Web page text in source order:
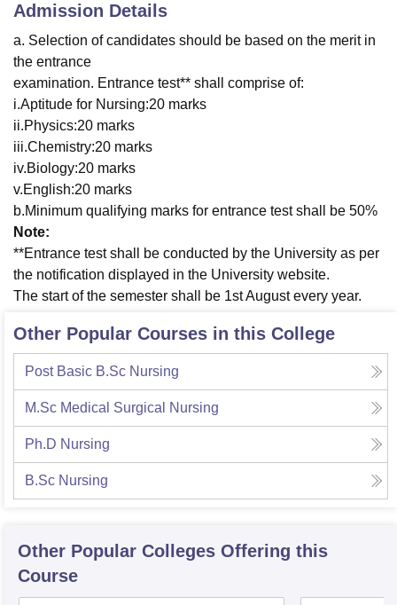
Admission Details
a. Selection of candidates should be based on the merit in
the entrance
examination. Entrance test** shall comprise of:
i.Aptitude for Nursing:20 marks
ii.Physics:20 marks
iii.Chemistry:20 marks
iv.Biology:20 marks
v.English:20 marks
b.Minimum qualifying marks for entrance test shall be 50%
Note:
**Entrance test shall be conducted by the University as per
the notification displayed in the University website.
The start of the semester shall be 1st August every year.
Other Popular Courses in this College
Post Basic B.Sc Nursing
M.Sc Medical Surgical Nursing
Ph.D Nursing
B.Sc Nursing
Other Popular Colleges Offering this
Course